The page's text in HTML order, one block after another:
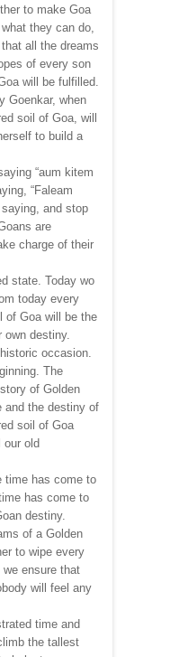
to make Goa
they can do,
all the dreams
of every son
will be fulfilled.
Goenkar, when
soil of Goa, will
to build a
“aum kitem
“Faleam
and stop
are
charge of their
state. Today wo
today every
of Goa will be the
own destiny.
occasion.
The
of Golden
and the destiny of
soil of Goa
our old
time has come to
has come to
destiny.
of a Golden
to wipe every
ensure that
will feel any
time and
the tallest